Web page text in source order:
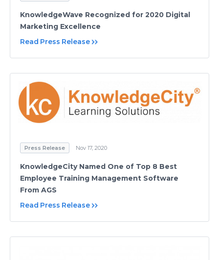
KnowledgeWave Recognized for 2020 Digital
Marketing Excellence
Read Press Release
Press Release Nov 17, 2020
KnowledgeCity Named One of Top 8 Best
Employee Training Management Software
From AGS
Read Press Release